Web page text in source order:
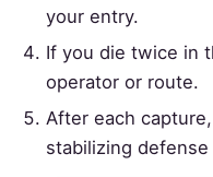
your entry.
If you die twice in
operator or route.
After each
stabilizing